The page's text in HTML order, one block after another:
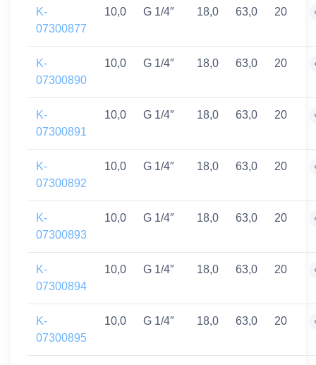
K-
07300877
10,0 G 1/4″ 18,0 63,0 20
K-
07300890
10,0 G 1/4″ 18,0 63,0 20
K-
07300891
10,0 G 1/4″ 18,0 63,0 20
K-
07300892
10,0 G 1/4″ 18,0 63,0 20
K-
07300893
10,0 G 1/4″ 18,0 63,0 20
K-
07300894
10,0 G 1/4″ 18,0 63,0 20
K-
07300895
10,0 G 1/4″ 18,0 63,0 20